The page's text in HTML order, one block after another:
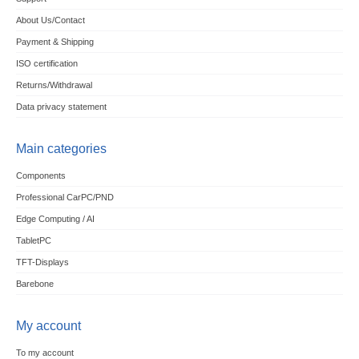
About Us/Contact
Payment & Shipping
ISO certification
Returns/Withdrawal
Data privacy statement
Main categories
Components
Professional CarPC/PND
Edge Computing / AI
TabletPC
TFT-Displays
Barebone
My account
To my account